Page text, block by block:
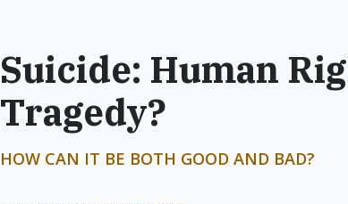
Suicide: Human
Tragedy?
HOW CAN IT BE BOTH GOOD AND BAD?